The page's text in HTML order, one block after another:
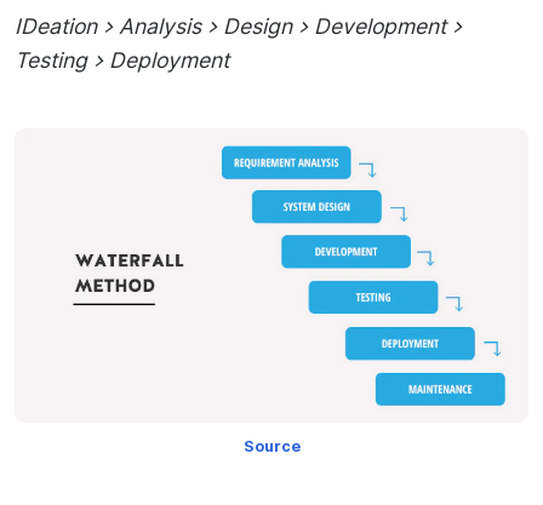
IDeation > Analysis > Design > Development >
Testing > Deployment
Source